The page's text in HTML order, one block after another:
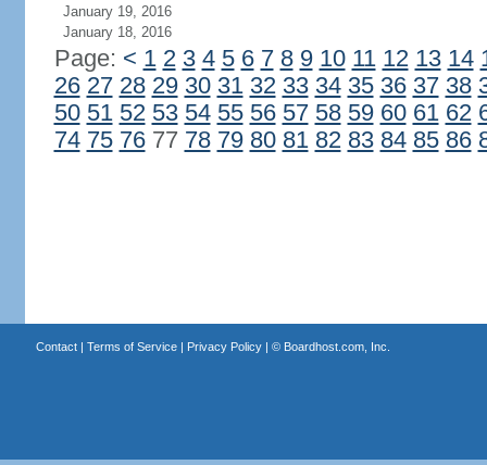
January 19, 2016
January 18, 2016
Page: < 1 2 3 4 5 6 7 8 9 10 11 12 13 14
26 27 28 29 30 31 32 33 34 35 36 37 38
50 51 52 53 54 55 56 57 58 59 60 61 62
74 75 7677 78 79 80 81 82 83 84 85 86
Contact| Terms of Service| Privacy Policy| © Boardhost.com, Inc.